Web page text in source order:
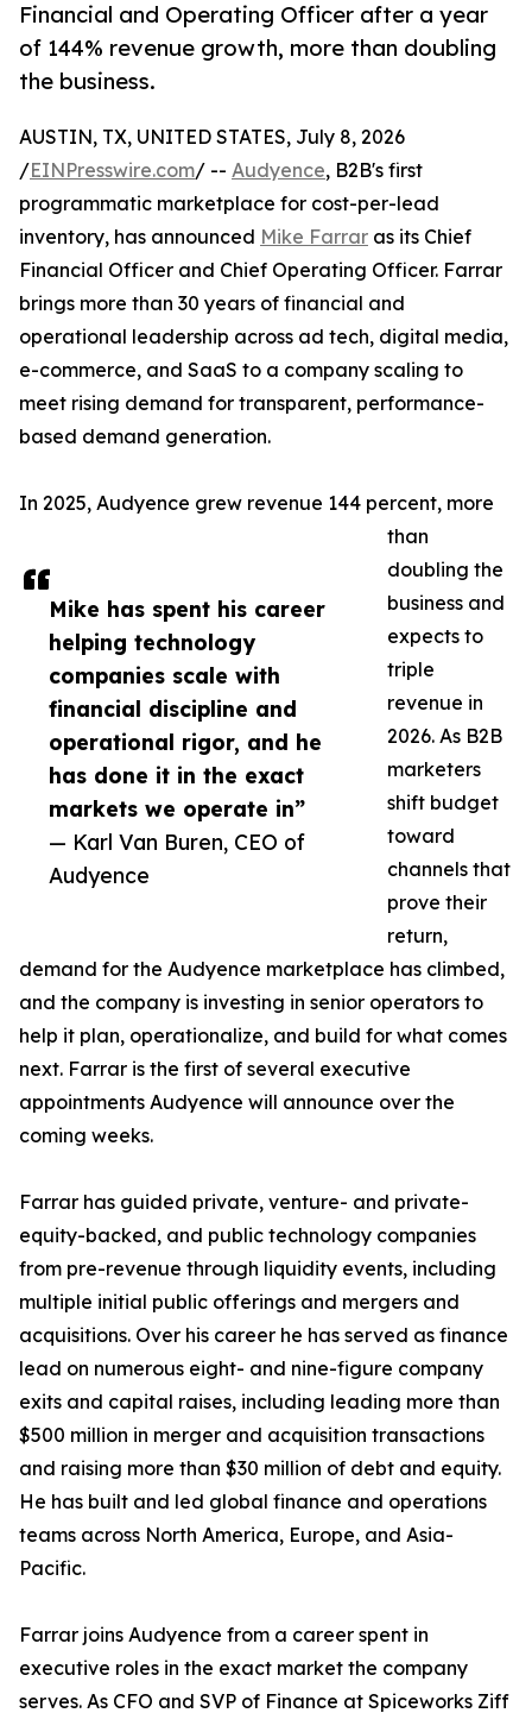
Financial and Operating Officer after a year
of 144% revenue growth, more than doubling
the business.
Mike has spent his career
helping technology
companies scale with
financial discipline and
operational rigor, and he
has done it in the exact
markets we operate in”
— Karl Van Buren, CEO of
Audyence
AUSTIN, TX, UNITED STATES, July 8, 2026
/EINPresswire.com/ -- Audyence, B2B's first
programmatic marketplace for cost-per-lead
inventory, has announced Mike Farrar as its Chief
Financial Officer and Chief Operating Officer. Farrar
brings more than 30 years of financial and
operational leadership across ad tech, digital media,
e-commerce, and SaaS to a company scaling to
meet rising demand for transparent, performance-
based demand generation.
In 2025, Audyence grew revenue 144 percent, more
than
doubling the
business and
expects to
triple
revenue in
2026. As B2B
marketers
shift budget
toward
channels that
prove their
return,
demand for the Audyence marketplace has climbed,
and the company is investing in senior operators to
help it plan, operationalize, and build for what comes
next. Farrar is the first of several executive
appointments Audyence will announce over the
coming weeks.
Farrar has guided private, venture- and private-
equity-backed, and public technology companies
from pre-revenue through liquidity events, including
multiple initial public offerings and mergers and
acquisitions. Over his career he has served as finance
lead on numerous eight- and nine-figure company
exits and capital raises, including leading more than
$500 million in merger and acquisition transactions
and raising more than $30 million of debt and equity.
He has built and led global finance and operations
teams across North America, Europe, and Asia-
Pacific.
Farrar joins Audyence from a career spent in
executive roles in the exact market the company
serves. As CFO and SVP of Finance at Spiceworks Ziff